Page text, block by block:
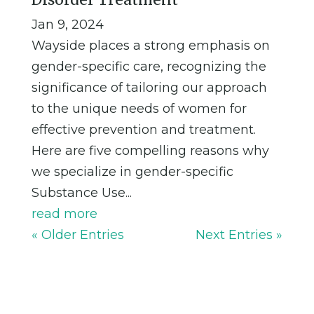
Jan 9, 2024
Wayside places a strong emphasis on
gender-specific care, recognizing the
significance of tailoring our approach
to the unique needs of women for
effective prevention and treatment.
Here are five compelling reasons why
we specialize in gender-specific
Substance Use...
read more
« Older Entries
Next Entries »